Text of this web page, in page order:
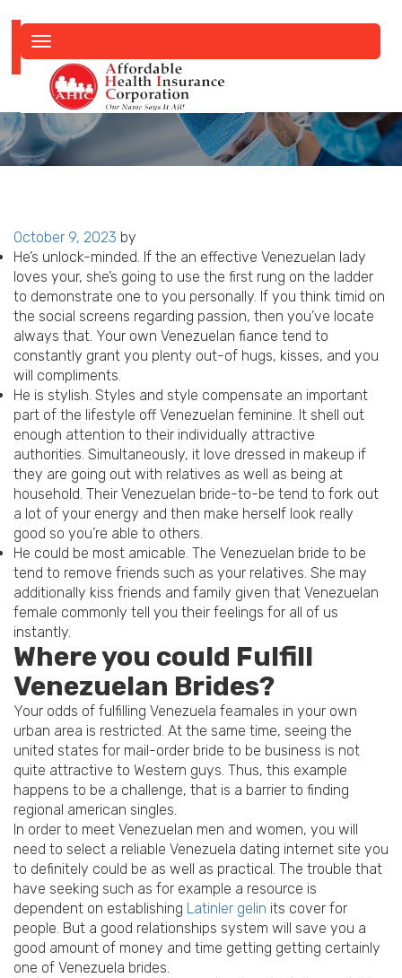
navigation
Posted
on
October 9, 2023 by
He’s unlock-minded. If the an effective Venezuelan lady
loves your, she’s going to use the first rung on the ladder
to demonstrate one to you personally. If you think timid on
the social screens regarding passion, then you’ve locate
always that. Your own Venezuelan fiance tend to
constantly grant you plenty out-of hugs, kisses, and you
will compliments.
He is stylish. Styles and style compensate an important
part of the lifestyle off Venezuelan feminine. It shell out
enough attention to their individually attractive
authorities. Simultaneously, it love dressed in makeup if
they are going out with relatives as well as being at
household. Their Venezuelan bride-to-be tend to fork out
a lot of your energy and then make herself look really
good so you’re able to others.
He could be most amicable. The Venezuelan bride to be
tend to remove friends such as your relatives. She may
additionally kiss friends and family given that Venezuelan
female commonly tell you their feelings for all of us
instantly.
Where you could Fulfill
Venezuelan Brides?
Your odds of fulfilling Venezuela feamales in your own
urban area is restricted. At the same time, seeing the
united states for mail-order bride to be business is not
quite attractive to Western guys. Thus, this example
happens to be a challenge, that is a barrier to finding
regional american singles.
In order to meet Venezuelan men and women, you will
need to select a reliable Venezuela dating internet site you
to definitely could be as well as practical. The trouble that
have seeking such as for example a resource is
dependent on establishing Latinler gelin its cover for
people. But a good relationships system will save you a
good amount of money and time getting getting certainly
one of Venezuela brides.